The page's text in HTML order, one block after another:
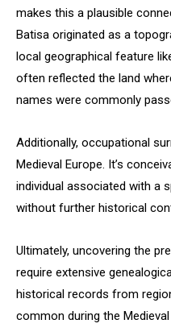
makes this a plausible
Batisa originated as a
local geographical feature
often reflected the land
names were commonly
Additionally, occupational
Medieval Europe. It’s
individual associated with a
without further historical
Ultimately, uncovering the
require extensive
historical records from
common during the Medieval